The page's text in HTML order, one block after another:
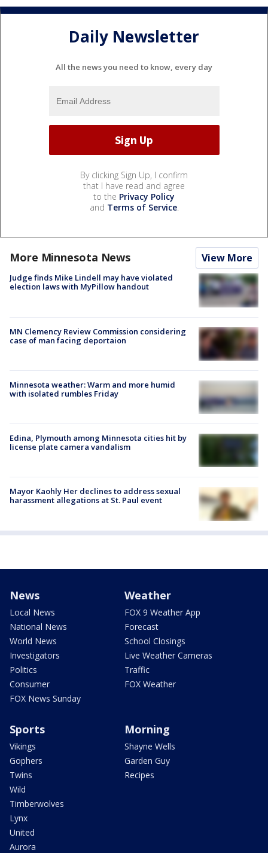
Daily Newsletter
All the news you need to know, every day
By clicking Sign Up, I confirm
that I have read and agree
to the Privacy Policy
and Terms of Service.
More Minnesota News View More
Judge finds Mike Lindell may have violated
election laws with MyPillow handout
MN Clemency Review Commission considering
case of man facing deportaion
Minnesota weather: Warm and more humid
with isolated rumbles Friday
Edina, Plymouth among Minnesota cities hit by
license plate camera vandalism
Mayor Kaohly Her declines to address sexual
harassment allegations at St. Paul event
News
Local News
National News
World News
Investigators
Politics
Consumer
FOX News Sunday
Weather
FOX 9 Weather App
Forecast
School Closings
Live Weather Cameras
Traffic
FOX Weather
Sports
Vikings
Gophers
Twins
Wild
Timberwolves
Lynx
United
Aurora
Morning
Shayne Wells
Garden Guy
Recipes